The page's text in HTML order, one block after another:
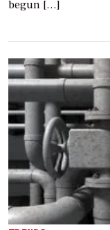
begun […]